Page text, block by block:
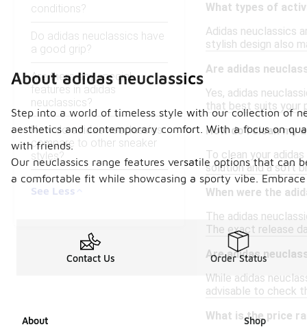
conditions?
Do adidas neuclassics have
a good grip?
Are there any special
features in adidas
neuclassics?
How do adidas neuclassics
compare to other sneaker
styles?
See Less
What types of
Adidas neuclassics
stylish design also
Are adidas
Yes, adidas
that best suits your
How do I clean my
To clean your
solution and a soft
When were the
The adidas
The exact release
Are adidas
While adidas
advisable to check
What is the price
About adidas neuclassics
Step into a world of timeless style with our collection of
aesthetics and contemporary comfort. With a focus on
with friends.
Our neuclassics range features versatile options that can
a comfortable fit while showcasing a sporty vibe.
Contact Us Order Status
About Shop